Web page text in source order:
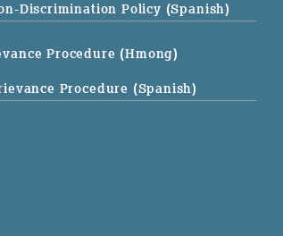
Discrimination Policy (Spanish)
Procedure (Hmong)
Procedure (Spanish)